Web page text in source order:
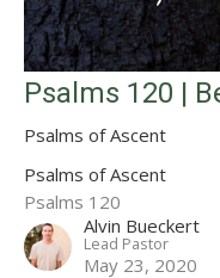
Psalms 120 |
Psalms of Ascent
Psalms of Ascent
Psalms 120
Alvin Bueckert
Lead Pastor
May 23, 2020